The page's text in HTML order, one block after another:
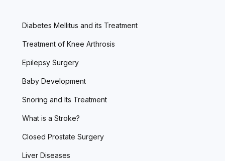
Diabetes Mellitus and its Treatment
Treatment of Knee Arthrosis
Epilepsy Surgery
Baby Development
Snoring and Its Treatment
What is a Stroke?
Closed Prostate Surgery
Liver Diseases